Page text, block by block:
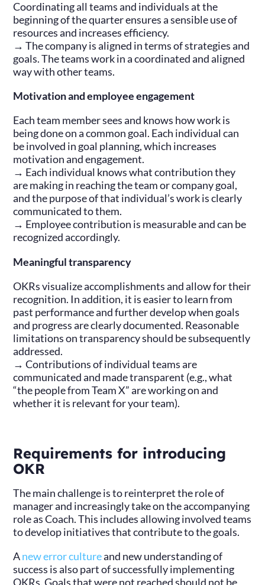
Coordinating all teams and individuals at the
beginning of the quarter ensures a sensible use of
resources and increases efficiency.
→ The company is aligned in terms of strategies and
goals. The teams work in a coordinated and aligned
way with other teams.
Motivation and employee engagement
Each team member sees and knows how work is
being done on a common goal. Each individual can
be involved in goal planning, which increases
motivation and engagement.
→ Each individual knows what contribution they
are making in reaching the team or company goal,
and the purpose of that individual’s work is clearly
communicated to them.
→ Employee contribution is measurable and can be
recognized accordingly.
Meaningful transparency
OKRs visualize accomplishments and allow for their
recognition. In addition, it is easier to learn from
past performance and further develop when goals
and progress are clearly documented. Reasonable
limitations on transparency should be subsequently
addressed.
→ Contributions of individual teams are
communicated and made transparent (e.g., what
“the people from Team X” are working on and
whether it is relevant for your team).
Requirements for introducing
OKR
The main challenge is to reinterpret the role of
manager and increasingly take on the accompanying
role as Coach. This includes allowing involved teams
to develop initiatives that contribute to the goals.
Anew error cultureand new understanding of
success is also part of successfully implementing
OKRs. Goals that were not reached should not be